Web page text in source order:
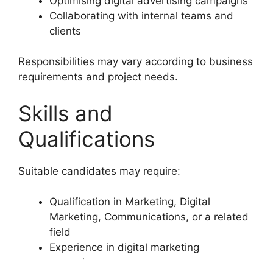
Collaborating with internal teams and
clients
Responsibilities may vary according to business
requirements and project needs.
Skills and
Qualifications
Suitable candidates may require:
Qualification in Marketing, Digital
Marketing, Communications, or a related
field
Experience in digital marketing